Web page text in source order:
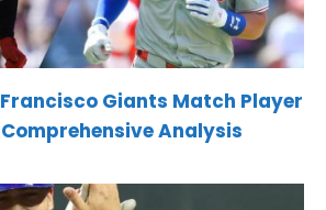
Giants Match Player
Analysis